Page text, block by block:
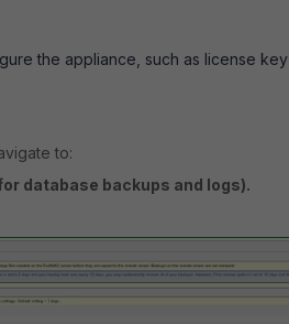
the appliance, such as license
to:
database backups and logs).